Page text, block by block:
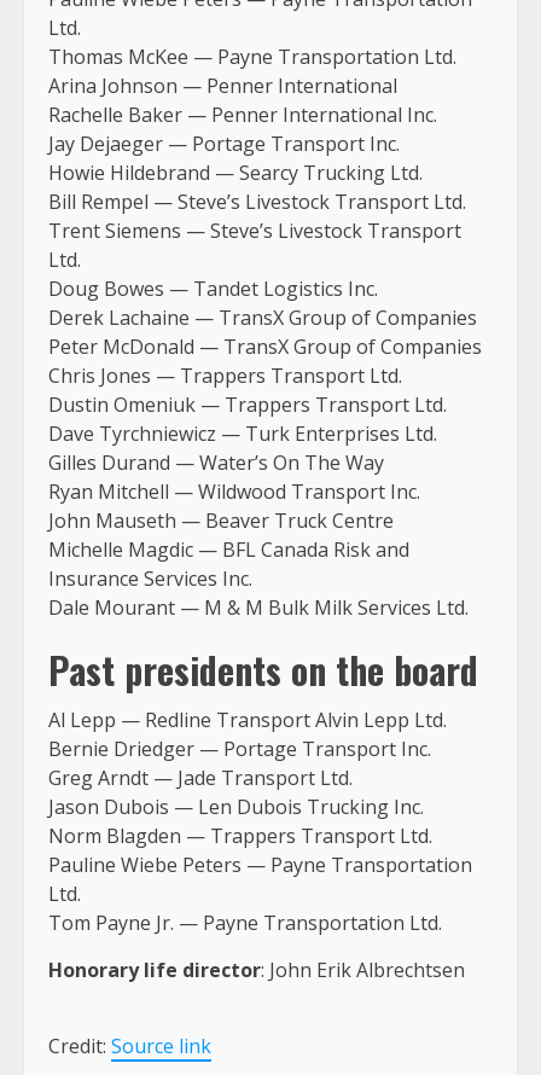
Ltd.
Thomas McKee — Payne Transportation Ltd.
Arina Johnson — Penner International
Rachelle Baker — Penner International Inc.
Jay Dejaeger — Portage Transport Inc.
Howie Hildebrand — Searcy Trucking Ltd.
Bill Rempel — Steve’s Livestock Transport Ltd.
Trent Siemens — Steve’s Livestock Transport
Ltd.
Doug Bowes — Tandet Logistics Inc.
Derek Lachaine — TransX Group of Companies
Peter McDonald — TransX Group of Companies
Chris Jones — Trappers Transport Ltd.
Dustin Omeniuk — Trappers Transport Ltd.
Dave Tyrchniewicz — Turk Enterprises Ltd.
Gilles Durand — Water’s On The Way
Ryan Mitchell — Wildwood Transport Inc.
John Mauseth — Beaver Truck Centre
Michelle Magdic — BFL Canada Risk and
Insurance Services Inc.
Dale Mourant — M & M Bulk Milk Services Ltd.
Past presidents on the board
Al Lepp — Redline Transport Alvin Lepp Ltd.
Bernie Driedger — Portage Transport Inc.
Greg Arndt — Jade Transport Ltd.
Jason Dubois — Len Dubois Trucking Inc.
Norm Blagden — Trappers Transport Ltd.
Pauline Wiebe Peters — Payne Transportation
Ltd.
Tom Payne Jr. — Payne Transportation Ltd.
Honorary life director: John Erik Albrechtsen
Credit: Source link